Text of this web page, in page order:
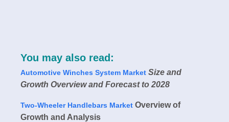
You may also read:
Automotive Winches System Market Size and
Growth Overview and Forecast to 2028
Two-Wheeler Handlebars Market Overview of
Growth and Analysis